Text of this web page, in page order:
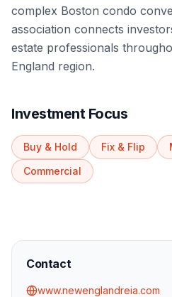
complex Boston condo
association connects
estate professionals
England region.
Investment Focus
Buy & Hold Fix & Flip
Commercial
Contact
www.newenglandreia.com